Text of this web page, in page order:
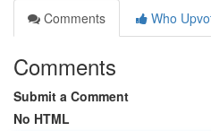
Comments
Who
Comments
Submit a Comment
No HTML